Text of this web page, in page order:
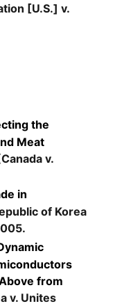
[U.S.] v.
the
Meat
v.
in
of Korea
from
v. Unites